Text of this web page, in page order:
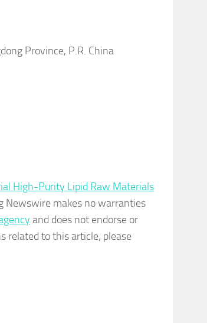
Province, P.R. China
High-Purity Lipid Raw Materials
Newswire makes no warranties
and does not endorse or
related to this article, please